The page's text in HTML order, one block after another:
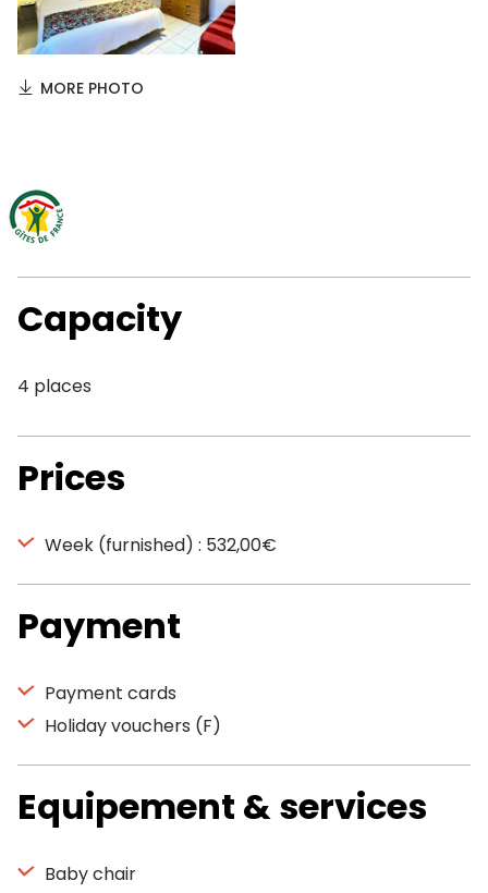
MORE PHOTO
Capacity
4 places
Prices
Week (furnished) : 532,00€
Payment
Payment cards
Holiday vouchers (F)
Equipement & services
Baby chair